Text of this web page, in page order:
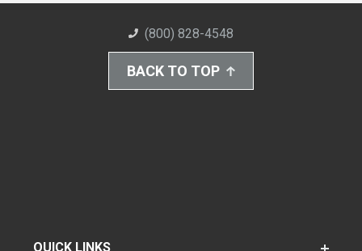
(800) 828-4548
BACK TO TOP
QUICK LINKS